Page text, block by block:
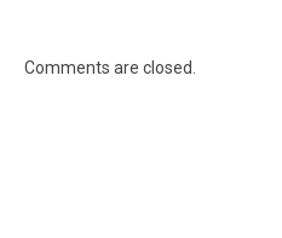
Comments are closed.